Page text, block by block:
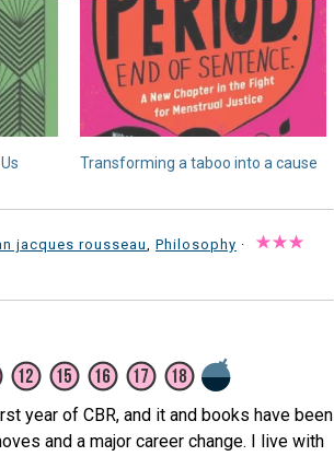
Transforming a taboo into a cause
jacques rousseau, Philosophy ·
year of CBR, and it and books have been
and a major career change. I live with